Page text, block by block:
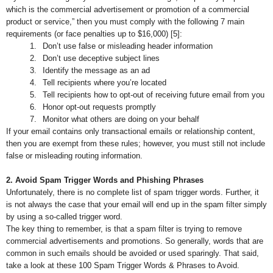
which is the commercial advertisement or promotion of a commercial
product or service,” then you must comply with the following 7 main
requirements (or face penalties up to $16,000) [5]:
1.
Don’t use false or misleading header information
2.
Don’t use deceptive subject lines
3.
Identify the message as an ad
4.
Tell recipients where you’re located
5.
Tell recipients how to opt-out of receiving future email from you
6.
Honor opt-out requests promptly
7.
Monitor what others are doing on your behalf
If your email contains only transactional emails or relationship content,
then you are exempt from these rules; however, you must still not include
false or misleading routing information.
2. Avoid Spam Trigger Words and Phishing Phrases
Unfortunately, there is no complete list of spam trigger words. Further, it
is not always the case that your email will end up in the spam filter simply
by using a so-called trigger word.
The key thing to remember, is that a spam filter is trying to remove
commercial advertisements and promotions. So generally, words that are
common in such emails should be avoided or used sparingly. That said,
take a look at these 100 Spam Trigger Words & Phrases to Avoid.